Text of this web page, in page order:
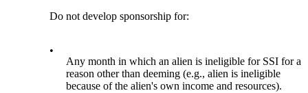
Do not develop sponsorship for:
•
Any month in which an alien is ineligible for SSI for a
reason other than deeming (e.g., alien is ineligible
because of the alien's own income and resources).